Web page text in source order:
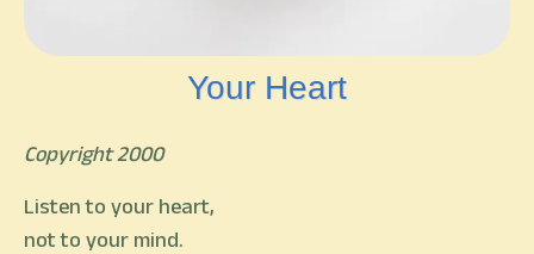
Your Heart
Copyright 2000
Listen to your heart,
not to your mind.